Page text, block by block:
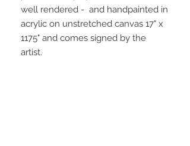
well rendered - and handpainted in
acrylic on unstretched canvas 17" x
1175" and comes signed by the
artist.